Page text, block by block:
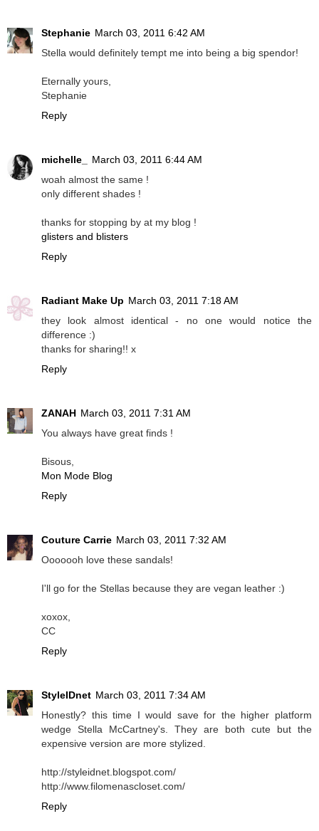
Stephanie March 03, 2011 6:42 AM
Stella would definitely tempt me into being a big spendor!
Eternally yours,
Stephanie
Reply
michelle_
March 03, 2011 6:44 AM
woah almost the same !
only different shades !
thanks for stopping by at my blog !
glisters and blisters
Reply
Radiant Make Up March 03, 2011 7:18 AM
they look almost identical - no one would notice the
difference :)
thanks for sharing!! x
Reply
ZANAH March 03, 2011 7:31 AM
You always have great finds !
Bisous,
Mon Mode Blog
Reply
Couture Carrie March 03, 2011 7:32 AM
Ooooooh love these sandals!
I'll go for the Stellas because they are vegan leather :)
xoxox,
CC
Reply
StyleIDnet March 03, 2011 7:34 AM
Honestly? this time I would save for the higher platform
wedge Stella McCartney's. They are both cute but the
expensive version are more stylized.
http://styleidnet.blogspot.com/
http://www.filomenascloset.com/
Reply